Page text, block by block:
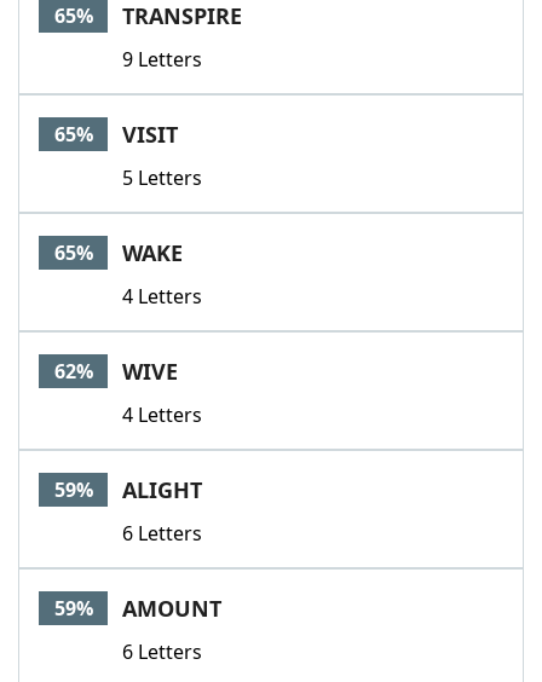
65% TRANSPIRE
9 Letters
65% VISIT
5 Letters
65% WAKE
4 Letters
62% WIVE
4 Letters
59% ALIGHT
6 Letters
59% AMOUNT
6 Letters